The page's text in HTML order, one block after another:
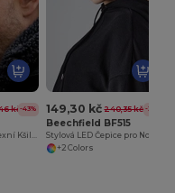
kč-43% 149,30 kč 240,35 kč -38%
Beechfield BF515
+2 Colors